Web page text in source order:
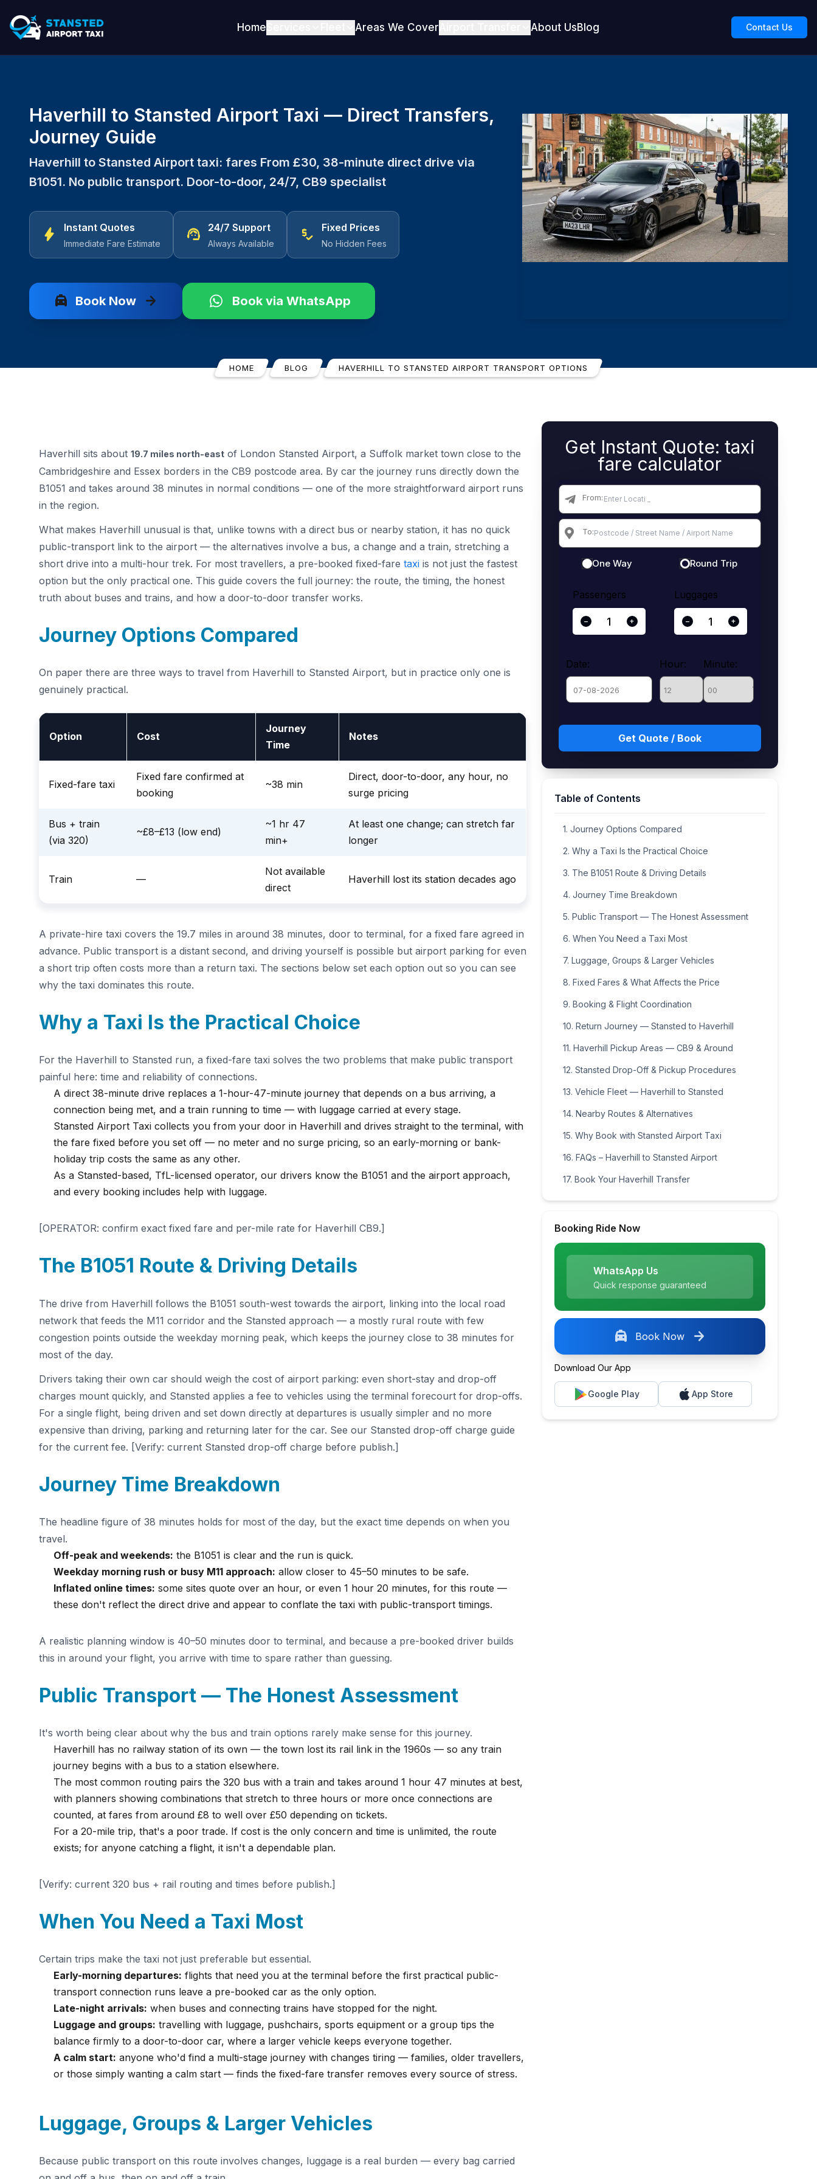
Home Areas We Cover About UsBlog Contact Us
Haverhill to Stansted Airport Taxi — Direct Transfers,
Journey Guide
Haverhill to Stansted Airport taxi: fares From £30, 38-minute direct drive via
B1051. No public transport. Door-to-door, 24/7, CB9 specialist
bolt Instant Quotes
Immediate Fare Estimate
support_agent 24/7 Support
Always Available
price_check Fixed Prices
No Hidden Fees
local_taxi Book Now arrow_forward Book via WhatsApp
HOME BLOG HAVERHILL TO STANSTED AIRPORT TRANSPORT OPTIONS
Haverhill sits about 19.7 miles north-east of London Stansted Airport, a Suffolk market town close to the
Cambridgeshire and Essex borders in the CB9 postcode area. By car the journey runs directly down the
B1051 and takes around 38 minutes in normal conditions — one of the more straightforward airport runs
in the region.
What makes Haverhill unusual is that, unlike towns with a direct bus or nearby station, it has no quick
public-transport link to the airport — the alternatives involve a bus, a change and a train, stretching a
short drive into a multi-hour trek. For most travellers, a pre-booked fixed-fare taxi is not just the fastest
option but the only practical one. This guide covers the full journey: the route, the timing, the honest
truth about buses and trains, and how a door-to-door transfer works.
Journey Options Compared
On paper there are three ways to travel from Haverhill to Stansted Airport, but in practice only one is
genuinely practical.
Option Cost
Journey
Time
Notes
Fixed-fare taxi
Fixed fare confirmed at
booking
~38 min
Direct, door-to-door, any hour, no
surge pricing
Bus + train
(via 320)
~£8–£13 (low end)
~1 hr 47
min+
At least one change; can stretch far
longer
Train —
Not available
direct
Haverhill lost its station decades ago
A private-hire taxi covers the 19.7 miles in around 38 minutes, door to terminal, for a fixed fare agreed in
advance. Public transport is a distant second, and driving yourself is possible but airport parking for even
a short trip often costs more than a return taxi. The sections below set each option out so you can see
why the taxi dominates this route.
Why a Taxi Is the Practical Choice
For the Haverhill to Stansted run, a fixed-fare taxi solves the two problems that make public transport
painful here: time and reliability of connections.
A direct 38-minute drive replaces a 1-hour-47-minute journey that depends on a bus arriving, a
connection being met, and a train running to time — with luggage carried at every stage.
Stansted Airport Taxi collects you from your door in Haverhill and drives straight to the terminal, with
the fare fixed before you set off — no meter and no surge pricing, so an early-morning or bank-
holiday trip costs the same as any other.
As a Stansted-based, TfL-licensed operator, our drivers know the B1051 and the airport approach,
and every booking includes help with luggage.
[OPERATOR: confirm exact fixed fare and per-mile rate for Haverhill CB9.]
The B1051 Route & Driving Details
The drive from Haverhill follows the B1051 south-west towards the airport, linking into the local road
network that feeds the M11 corridor and the Stansted approach — a mostly rural route with few
congestion points outside the weekday morning peak, which keeps the journey close to 38 minutes for
most of the day.
Drivers taking their own car should weigh the cost of airport parking: even short-stay and drop-off
charges mount quickly, and Stansted applies a fee to vehicles using the terminal forecourt for drop-offs.
For a single flight, being driven and set down directly at departures is usually simpler and no more
expensive than driving, parking and returning later for the car. See our Stansted drop-off charge guide
for the current fee. [Verify: current Stansted drop-off charge before publish.]
Journey Time Breakdown
The headline figure of 38 minutes holds for most of the day, but the exact time depends on when you
travel.
Off-peak and weekends: the B1051 is clear and the run is quick.
Weekday morning rush or busy M11 approach: allow closer to 45–50 minutes to be safe.
Inflated online times: some sites quote over an hour, or even 1 hour 20 minutes, for this route —
these don't reflect the direct drive and appear to conflate the taxi with public-transport timings.
A realistic planning window is 40–50 minutes door to terminal, and because a pre-booked driver builds
this in around your flight, you arrive with time to spare rather than guessing.
Public Transport — The Honest Assessment
It's worth being clear about why the bus and train options rarely make sense for this journey.
Haverhill has no railway station of its own — the town lost its rail link in the 1960s — so any train
journey begins with a bus to a station elsewhere.
The most common routing pairs the 320 bus with a train and takes around 1 hour 47 minutes at best,
with planners showing combinations that stretch to three hours or more once connections are
counted, at fares from around £8 to well over £50 depending on tickets.
For a 20-mile trip, that's a poor trade. If cost is the only concern and time is unlimited, the route
exists; for anyone catching a flight, it isn't a dependable plan.
[Verify: current 320 bus + rail routing and times before publish.]
When You Need a Taxi Most
Certain trips make the taxi not just preferable but essential.
Early-morning departures: flights that need you at the terminal before the first practical public-
transport connection runs leave a pre-booked car as the only option.
Late-night arrivals: when buses and connecting trains have stopped for the night.
Luggage and groups: travelling with luggage, pushchairs, sports equipment or a group tips the
balance firmly to a door-to-door car, where a larger vehicle keeps everyone together.
A calm start: anyone who'd find a multi-stage journey with changes tiring — families, older travellers,
or those simply wanting a calm start — finds the fixed-fare transfer removes every source of stress.
Luggage, Groups & Larger Vehicles
Because public transport on this route involves changes, luggage is a real burden — every bag carried
Get Instant Quote: taxi
fare calculator
From:
To:
One Way Round Trip
Passengers
− +
Luggages
− +
Date:
August
Tue Wed Thu Fri Sat
9
10 11 12
Hour: Minute:
Table of Contents
1. Journey Options Compared
2. Why a Taxi Is the Practical Choice
3. The B1051 Route & Driving Details
4. Journey Time Breakdown
5. Public Transport — The Honest Assessment
6. When You Need a Taxi Most
7. Luggage, Groups & Larger Vehicles
8. Fixed Fares & What Affects the Price
9. Booking & Flight Coordination
10. Return Journey — Stansted to Haverhill
11. Haverhill Pickup Areas — CB9 & Around
12. Stansted Drop-Off & Pickup Procedures
13. Vehicle Fleet — Haverhill to Stansted
14. Nearby Routes & Alternatives
15. Why Book with Stansted Airport Taxi
16. FAQs – Haverhill to Stansted Airport
17. Book Your Haverhill Transfer
Booking Ride Now
WhatsApp Us
Quick response guaranteed
local_taxi Book Now arrow_forward
Download Our App
Google Play App Store